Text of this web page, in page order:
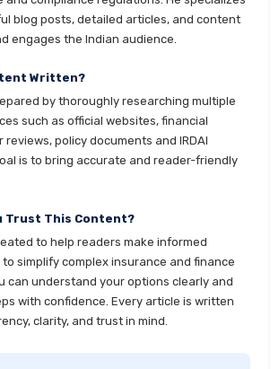
Mutual Funds vs Axis Mutual
vs ETFs Key Differences Pros and
Cap Funds vs Nippon Large Cap
Comparison
Funds vs Nippon India Mutual
Funds vs Mid cap Mutual
vs SBI Mutual Funds Which is
blog posts, detailed articles, and content
engages the Indian audience.
Written?
by thoroughly researching multiple
such as official websites, financial
policy documents and IRDAI
is to bring accurate and reader-friendly
Trust This Content?
to help readers make informed
to simplify complex insurance and finance
can understand your options clearly and
with confidence. Every article is written
clarity, and trust in mind.